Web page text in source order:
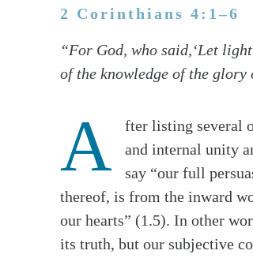
2 Corinthians 4:1–6
“For God, who said,‘Let
of the knowledge of the glory
A
fter listing several
and internal unity
say “our full
thereof, is from the inward
our hearts” (1.5). In other
its truth, but our subjective